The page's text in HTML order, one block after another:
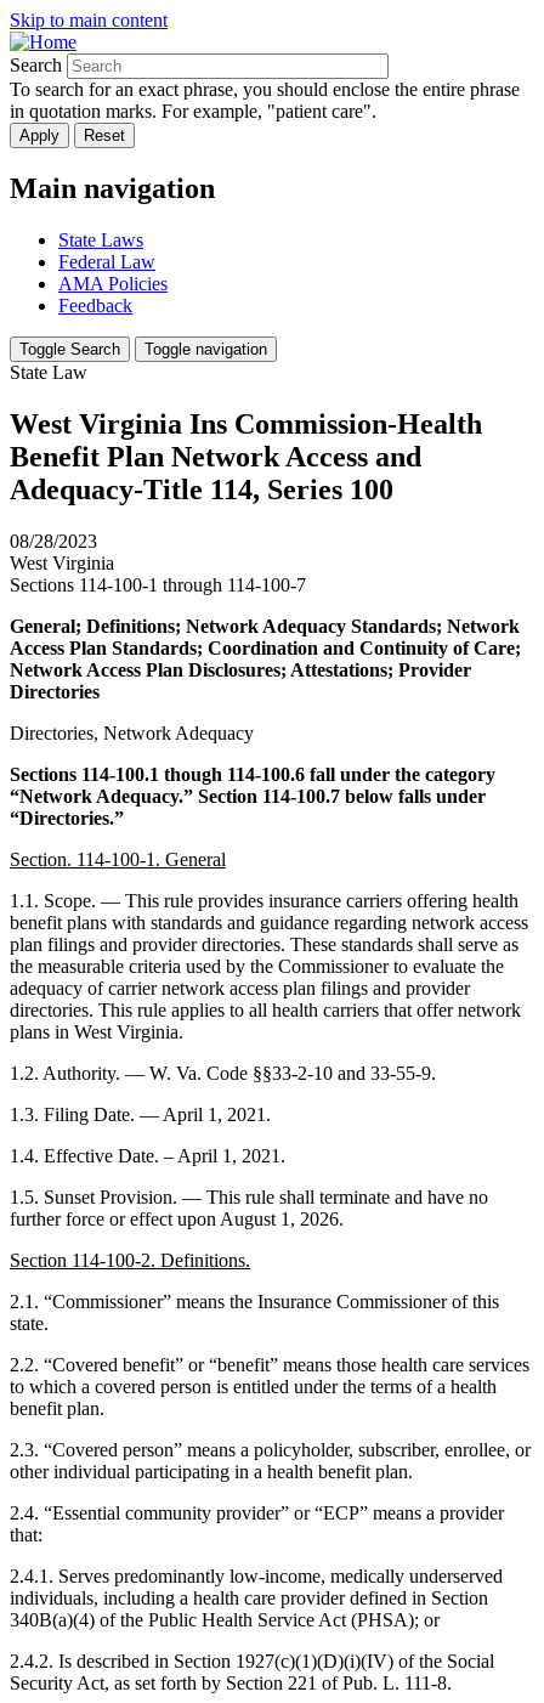
Skip to main content
Search
To search for an exact phrase, you should enclose the entire phrase
in quotation marks. For example, "patient care".
Main navigation
State Laws
Federal Law
AMA Policies
Feedback
Toggle Search Toggle navigation
State Law
West Virginia Ins Commission-Health
Benefit Plan Network Access and
Adequacy-Title 114, Series 100
08/28/2023
West Virginia
Sections 114-100-1 through 114-100-7
General; Definitions; Network Adequacy Standards; Network
Access Plan Standards; Coordination and Continuity of Care;
Network Access Plan Disclosures; Attestations; Provider
Directories
Directories, Network Adequacy
Sections 114-100.1 though 114-100.6 fall under the category
“Network Adequacy.” Section 114-100.7 below falls under
“Directories.”
Section. 114-100-1. General
1.1. Scope. — This rule provides insurance carriers offering health
benefit plans with standards and guidance regarding network access
plan filings and provider directories. These standards shall serve as
the measurable criteria used by the Commissioner to evaluate the
adequacy of carrier network access plan filings and provider
directories. This rule applies to all health carriers that offer network
plans in West Virginia.
1.2. Authority. — W. Va. Code §§33-2-10 and 33-55-9.
1.3. Filing Date. — April 1, 2021.
1.4. Effective Date. – April 1, 2021.
1.5. Sunset Provision. — This rule shall terminate and have no
further force or effect upon August 1, 2026.
Section 114-100-2. Definitions.
2.1. “Commissioner” means the Insurance Commissioner of this
state.
2.2. “Covered benefit” or “benefit” means those health care services
to which a covered person is entitled under the terms of a health
benefit plan.
2.3. “Covered person” means a policyholder, subscriber, enrollee, or
other individual participating in a health benefit plan.
2.4. “Essential community provider” or “ECP” means a provider
that:
2.4.1. Serves predominantly low-income, medically underserved
individuals, including a health care provider defined in Section
340B(a)(4) of the Public Health Service Act (PHSA); or
2.4.2. Is described in Section 1927(c)(1)(D)(i)(IV) of the Social
Security Act, as set forth by Section 221 of Pub. L. 111-8.